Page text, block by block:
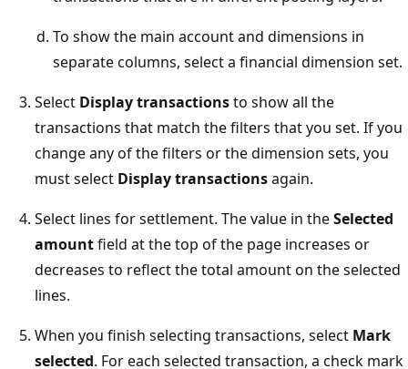
To show the main account and dimensions in
separate columns, select a financial dimension set.
Select Display transactionsto show all the
transactions that match the filters that you set. If you
change any of the filters or the dimension sets, you
must select Display transactionsagain.
Select lines for settlement. The value in theSelected
amountfield at the top of the page increases or
decreases to reflect the total amount on the selected
lines.
When you finish selecting transactions, select Mark
selected. For each selected transaction, a check mark